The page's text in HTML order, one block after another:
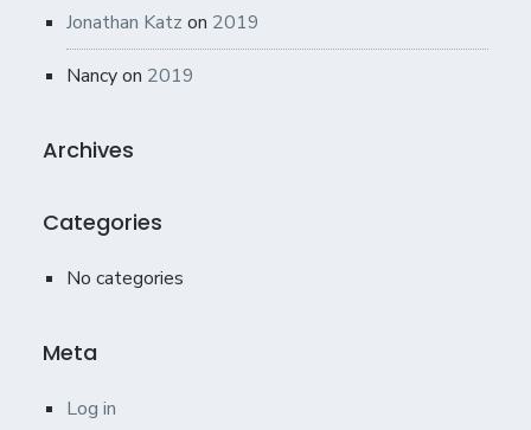
Jonathan Katz on 2019
Nancyon 2019
Archives
Categories
No categories
Meta
Log in